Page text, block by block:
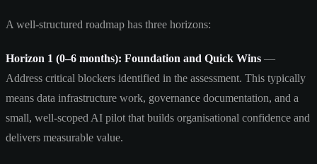
A well-structured roadmap has three horizons:
Horizon 1 (0–6 months): Foundation and Quick Wins —
Address critical blockers identified in the assessment. This typically
means data infrastructure work, governance documentation, and a
small, well-scoped AI pilot that builds organisational confidence and
delivers measurable value.